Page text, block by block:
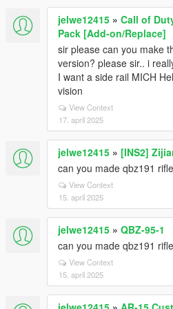
jelwe12415 » Call of
Pack [Add-on/Replace]
sir please can you make
version? please sir.. i
I want a side rail MICH
vision
View Context
17. april 2025
jelwe12415 » [INS2]
can you made qbz191
View Context
15. april 2025
jelwe12415 » QBZ-95-1
can you made qbz191
View Context
15. april 2025